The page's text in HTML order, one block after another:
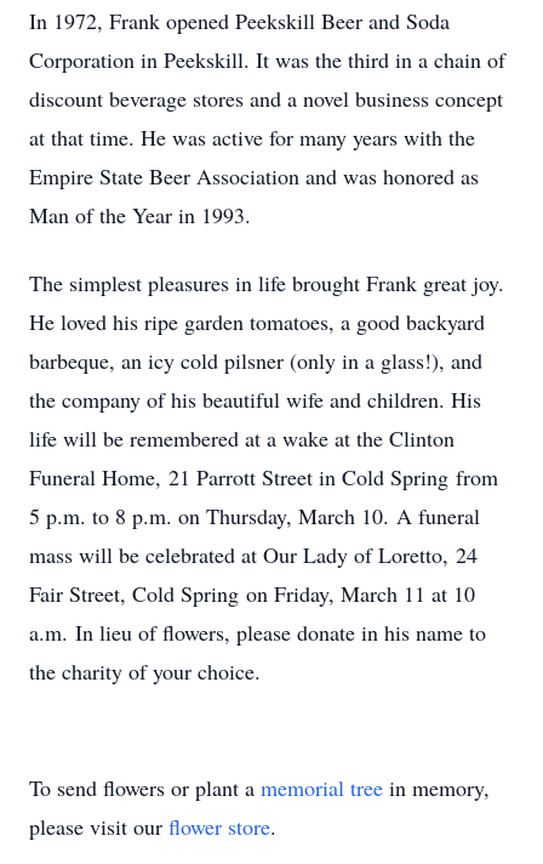
In 1972, Frank opened Peekskill Beer and Soda
Corporation in Peekskill. It was the third in a chain of
discount beverage stores and a novel business concept
at that time. He was active for many years with the
Empire State Beer Association and was honored as
Man of the Year in 1993.
The simplest pleasures in life brought Frank great joy.
He loved his ripe garden tomatoes, a good backyard
barbeque, an icy cold pilsner (only in a glass!), and
the company of his beautiful wife and children. His
life will be remembered at a wake at the Clinton
Funeral Home, 21 Parrott Street in Cold Spring from
5 p.m. to 8 p.m. on Thursday, March 10. A funeral
mass will be celebrated at Our Lady of Loretto, 24
Fair Street, Cold Spring on Friday, March 11 at 10
a.m. In lieu of flowers, please donate in his name to
the charity of your choice.
To send flowers or plant a memorial tree in memory,
please visit our flower store.